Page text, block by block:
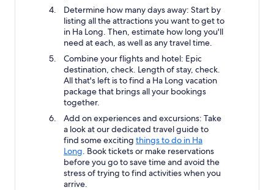
Determine how many days away: Start by
listing all the attractions you want to get to
in Ha Long. Then, estimate how long you'll
need at each, as well as any travel time.
Combine your flights and hotel: Epic
destination, check. Length of stay, check.
All that's left is to find a Ha Long vacation
package that brings all your bookings
together.
Add on experiences and excursions: Take
a look at our dedicated travel guide to
find some exciting things to do in Ha
Long. Book tickets or make reservations
before you go to save time and avoid the
stress of trying to find activities when you
arrive.